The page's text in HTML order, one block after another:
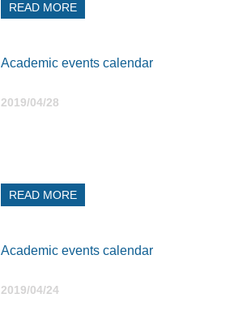
READ MORE
Academic events calendar
2019/04/28
READ MORE
Academic events calendar
2019/04/24